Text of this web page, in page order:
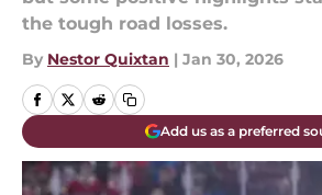
the tough road losses.
By Nestor Quixtan | Jan 30, 2026
Add us as a preferred